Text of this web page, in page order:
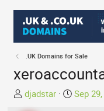
.UK Domains for Sale
T
djadstar
S
Sep